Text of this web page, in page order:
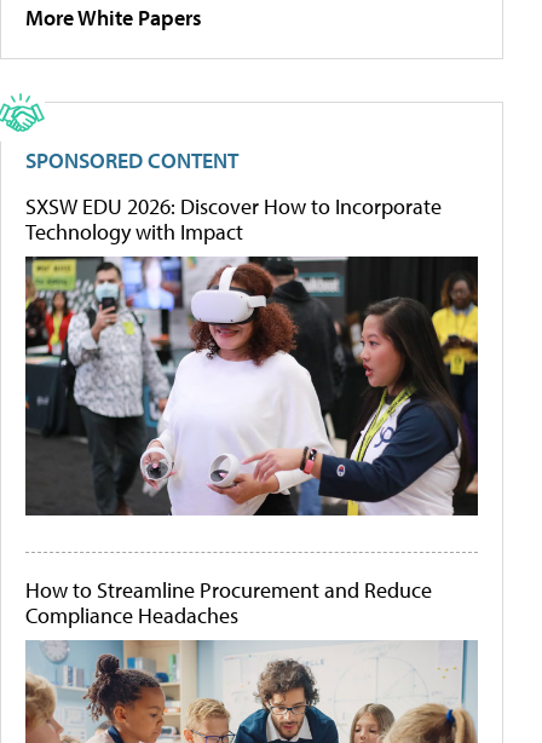
More White Papers
SPONSORED CONTENT
SXSW EDU 2026: Discover How to Incorporate
Technology with Impact
How to Streamline Procurement and Reduce
Compliance Headaches